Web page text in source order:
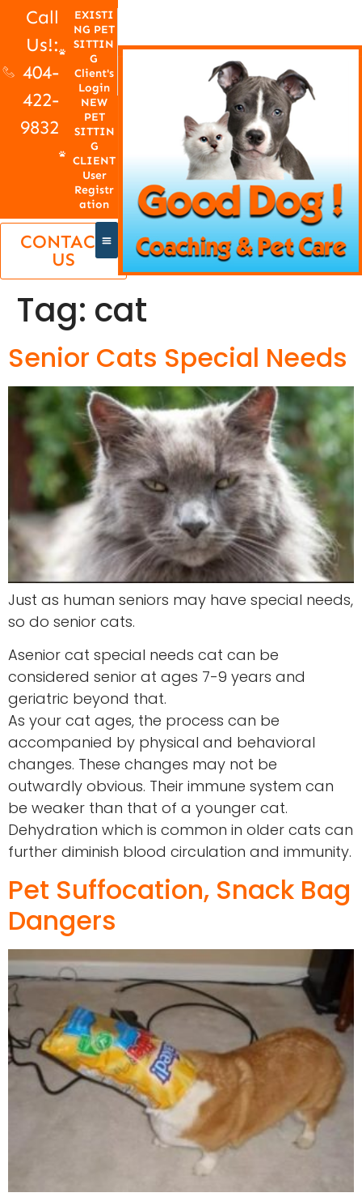
Call
Us!:
404-
422-
9832
EXISTI
NG PET
SITTIN
G
Client's
Login
NEW
PET
SITTIN
G
CLIENT
User
Registr
ation
CONTACT
US
Tag: cat
Senior Cats Special Needs
Just as human seniors may have special needs,
so do senior cats.
Asenior cat special needs cat can be
considered senior at ages 7-9 years and
geriatric beyond that.
As your cat ages, the process can be
accompanied by physical and behavioral
changes. These changes may not be
outwardly obvious. Their immune system can
be weaker than that of a younger cat.
Dehydration which is common in older cats can
further diminish blood circulation and immunity.
Pet Suffocation, Snack Bag
Dangers